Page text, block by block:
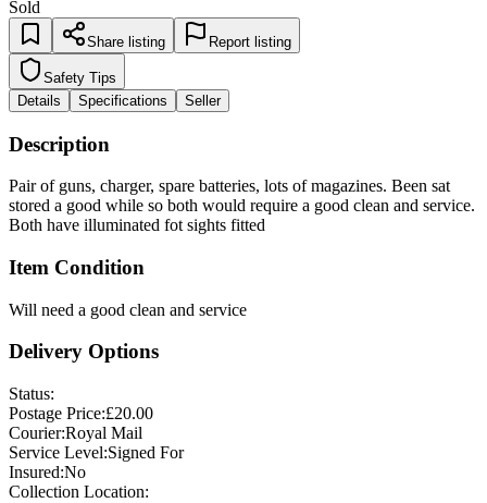
Sold
Share listing Report listing
Safety Tips
Details
Specifications Seller
Description
Pair of guns, charger, spare batteries, lots of magazines. Been sat
stored a good while so both would require a good clean and service.
Both have illuminated fot sights fitted
Item Condition
Will need a good clean and service
Delivery Options
Status:
Postage Price:£20.00
Courier:Royal Mail
Service Level:Signed For
Insured:No
Collection Location: